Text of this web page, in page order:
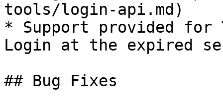
tools/login-api.md)
* Support provided for
Login at the expired
## Bug Fixes